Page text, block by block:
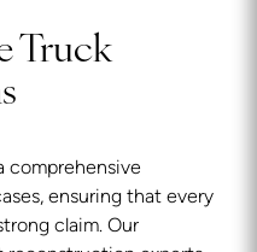
Truck
comprehensive
ensuring that every
claim. Our